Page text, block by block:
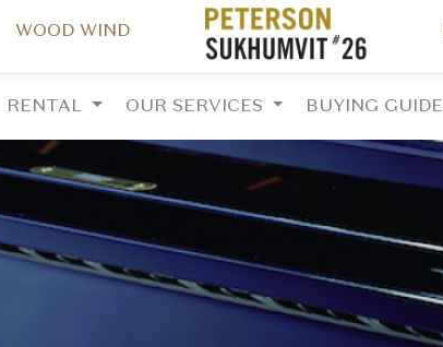
WOOD WIND
RENTAL OUR SERVICES BUYING GUIDE